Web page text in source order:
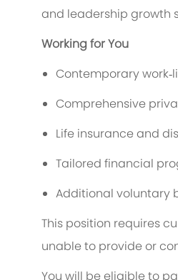
and leadership growth
Working for You
Contemporary
Comprehensive
Life insurance and
Tailored financial
Additional voluntary
This position requires
unable to provide or
You will be eligible to